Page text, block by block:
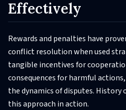
Effectively
Rewards and penalties have
conflict resolution when used
tangible incentives for
consequences for harmful
the dynamics of disputes. History
this approach in action.